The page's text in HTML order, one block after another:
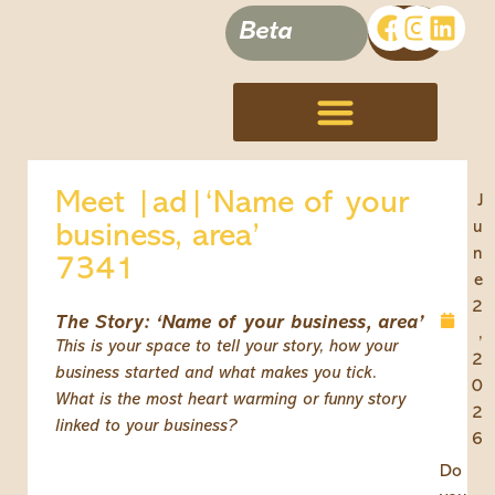
Beta
Meet |ad|‘Name of your
business, area’
7341
The Story: ‘Name of your business, area’
This is your space to tell your story, how your
business started and what makes you tick.
What is the most heart warming or funny story
linked to your business?
J
u
n
e
2
,
2
0
2
6
Do